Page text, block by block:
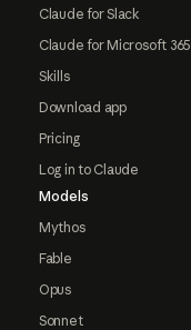
Claude for Slack
Claude for Microsoft 365
Skills
Download app
Pricing
Log in to Claude
Models
Mythos
Fable
Opus
Sonnet